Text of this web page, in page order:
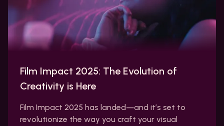
Film Impact 2025: The Evolution of
Creativity is Here
Film Impact 2025 has landed—and it’s set to
revolutionize the way you craft your visual